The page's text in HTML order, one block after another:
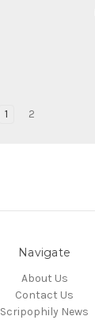
1 2
Navigate
About Us
Contact Us
Scripophily News